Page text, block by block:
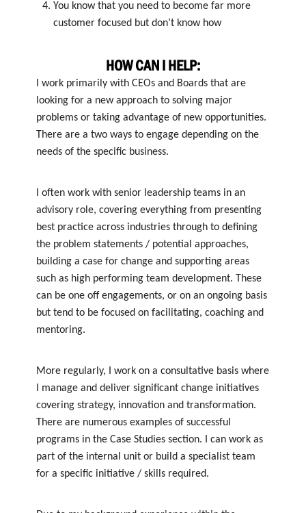
You know that you need to become far more
customer focused but don’t know how
HOW CAN I HELP:
I work primarily with CEOs and Boards that are
looking for a new approach to solving major
problems or taking advantage of new opportunities.
There are a two ways to engage depending on the
needs of the specific business.
I often work with senior leadership teams in an
advisory role, covering everything from presenting
best practice across industries through to defining
the problem statements / potential approaches,
building a case for change and supporting areas
such as high performing team development. These
can be one off engagements, or on an ongoing basis
but tend to be focused on facilitating, coaching and
mentoring.
More regularly, I work on a consultative basis where
I manage and deliver significant change initiatives
covering strategy, innovation and transformation.
There are numerous examples of successful
programs in the Case Studies section. I can work as
part of the internal unit or build a specialist team
for a specific initiative / skills required.